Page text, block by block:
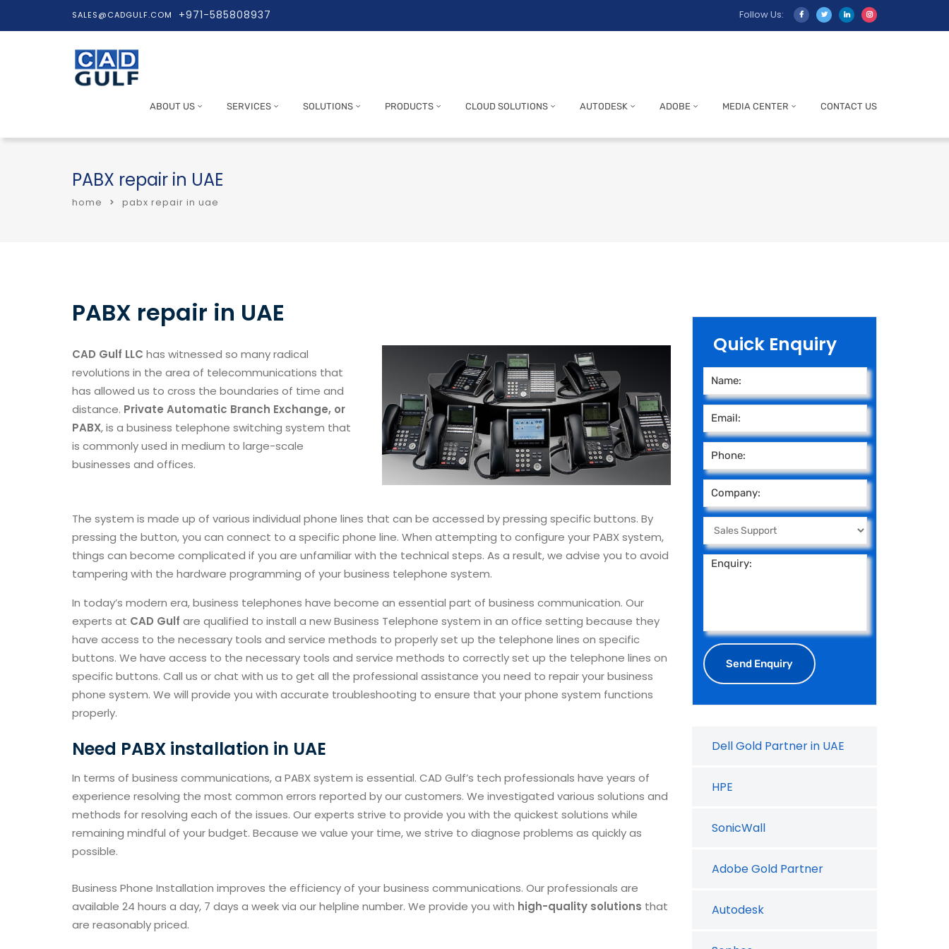
SALES@CADGULF.COM +971-585808937 Follow Us:
ABOUT US SERVICES SOLUTIONS PRODUCTS CLOUD SOLUTIONS AUTODESK ADOBE MEDIA CENTER CONTACT US
PABX repair in UAE
home pabx repair in uae
PABX repair in UAE
CAD Gulf LLC has witnessed so many radical
revolutions in the area of telecommunications that
has allowed us to cross the boundaries of time and
distance. Private Automatic Branch Exchange, or
PABX, is a business telephone switching system that
is commonly used in medium to large-scale
businesses and offices.
The system is made up of various individual phone lines that can be accessed by pressing specific buttons. By
pressing the button, you can connect to a specific phone line. When attempting to configure your PABX system,
things can become complicated if you are unfamiliar with the technical steps. As a result, we advise you to avoid
tampering with the hardware programming of your business telephone system.
In today’s modern era, business telephones have become an essential part of business communication. Our
experts at CAD Gulf are qualified to install a new Business Telephone system in an office setting because they
have access to the necessary tools and service methods to properly set up the telephone lines on specific
buttons. We have access to the necessary tools and service methods to correctly set up the telephone lines on
specific buttons. Call us or chat with us to get all the professional assistance you need to repair your business
phone system. We will provide you with accurate troubleshooting to ensure that your phone system functions
properly.
Need PABX installation in UAE
In terms of business communications, a PABX system is essential. CAD Gulf’s tech professionals have years of
experience resolving the most common errors reported by our customers. We investigated various solutions and
methods for resolving each of the issues. Our experts strive to provide you with the quickest solutions while
remaining mindful of your budget. Because we value your time, we strive to diagnose problems as quickly as
possible.
Business Phone Installation improves the efficiency of your business communications. Our professionals are
available 24 hours a day, 7 days a week via our helpline number. We provide you with high-quality solutions that
are reasonably priced.
Quick Enquiry
Dell Gold Partner in UAE
HPE
SonicWall
Adobe Gold Partner
Autodesk